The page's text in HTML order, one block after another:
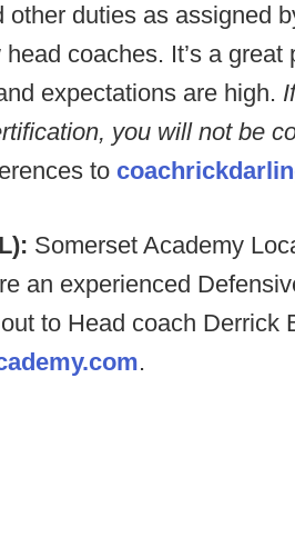
other duties as assigned
coaches. It’s a
expectations are high.
you will not be
to
Somerset Academy
an experienced
to Head coach Derrick
.